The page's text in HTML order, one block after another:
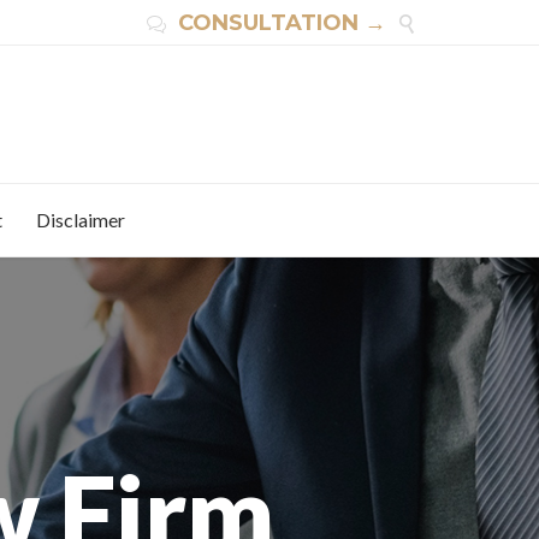
 CONSULTATION → 
Disclaimer
Firm